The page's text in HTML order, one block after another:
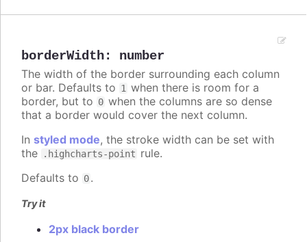
borderWidth: number
The width of the border surrounding each column
or bar. Defaults to 1 when there is room for a
border, but to 0 when the columns are so dense
that a border would cover the next column.
In styled mode, the stroke width can be set with
the
.highcharts-point rule.
Defaults to 0.
Try it
2px black border